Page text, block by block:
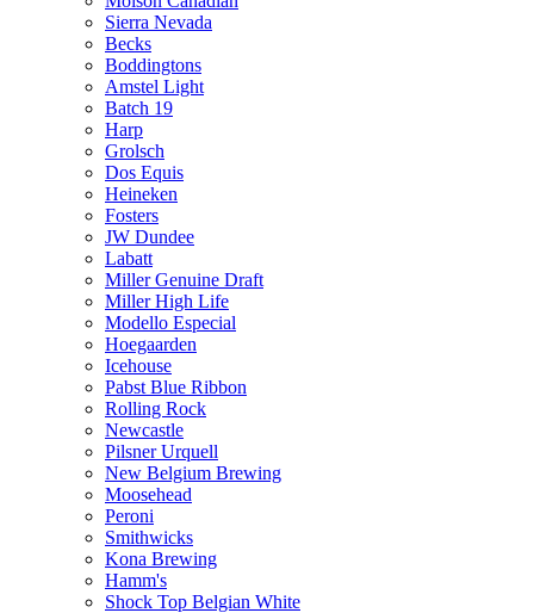
Sierra Nevada
Becks
Boddingtons
Amstel Light
Batch 19
Harp
Grolsch
Dos Equis
Heineken
Fosters
JW Dundee
Labatt
Miller Genuine Draft
Miller High Life
Modello Especial
Hoegaarden
Icehouse
Pabst Blue Ribbon
Rolling Rock
Newcastle
Pilsner Urquell
New Belgium Brewing
Moosehead
Peroni
Smithwicks
Kona Brewing
Hamm's
Shock Top Belgian White